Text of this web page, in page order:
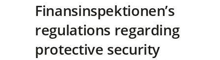
Finansinspektionen’s
regulations regarding
protective security